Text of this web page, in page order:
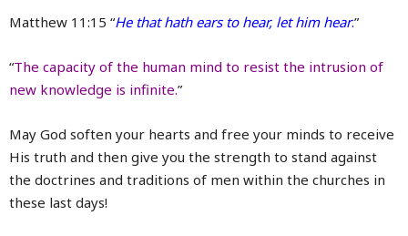
Matthew 11:15 “He that hath ears to hear, let him hear.”
“The capacity of the human mind to resist the intrusion of
new knowledge is infinite.”
May God soften your hearts and free your minds to receive
His truth and then give you the strength to stand against
the doctrines and traditions of men within the churches in
these last days!